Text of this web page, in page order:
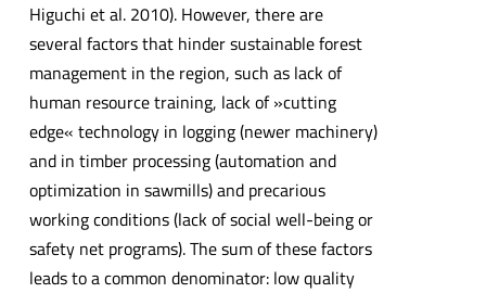
Higuchi et al. 2010). However, there are
several factors that hinder sustainable forest
management in the region, such as lack of
human resource training, lack of »cutting
edge« technology in logging (newer machinery)
and in timber processing (automation and
optimization in sawmills) and precarious
working conditions (lack of social well-being or
safety net programs). The sum of these factors
leads to a common denominator: low quality